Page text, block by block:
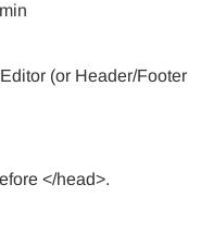
(or Header/Footer
</head>.